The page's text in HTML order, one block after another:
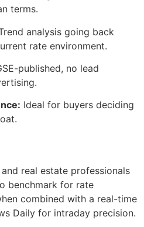
terms.
analysis going back
rate environment.
published, no lead
Ideal for buyers deciding
real estate professionals
benchmark for rate
combined with a real-time
Daily for intraday precision.